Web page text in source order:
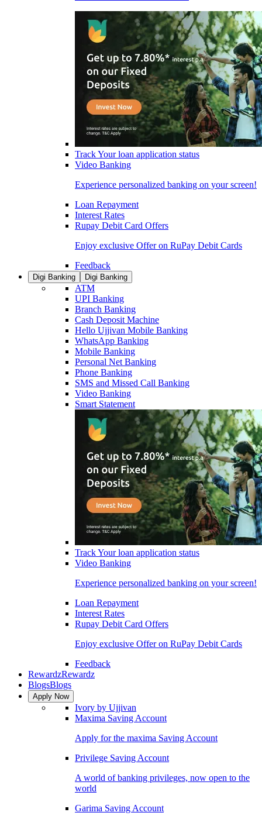
Track Your loan application status
Video Banking
Experience personalized banking on your screen!
Loan Repayment
Interest Rates
Rupay Debit Card Offers
Enjoy exclusive Offer on RuPay Debit Cards
Feedback
Digi Banking Digi Banking
ATM
UPI Banking
Branch Banking
Cash Deposit Machine
Hello Ujjivan Mobile Banking
WhatsApp Banking
Mobile Banking
Personal Net Banking
Phone Banking
SMS and Missed Call Banking
Video Banking
Smart Statement
Track Your loan application status
Video Banking
Experience personalized banking on your screen!
Loan Repayment
Interest Rates
Rupay Debit Card Offers
Enjoy exclusive Offer on RuPay Debit Cards
Feedback
RewardzRewardz
BlogsBlogs
Apply Now
Ivory by Ujjivan
Maxima Saving Account
Apply for the maxima Saving Account
Privilege Saving Account
A world of banking privileges, now open to the
world
Garima Saving Account